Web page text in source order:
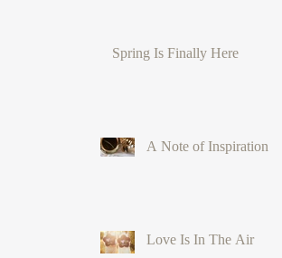
Spring Is Finally Here
A Note of Inspiration
Love Is In The Air